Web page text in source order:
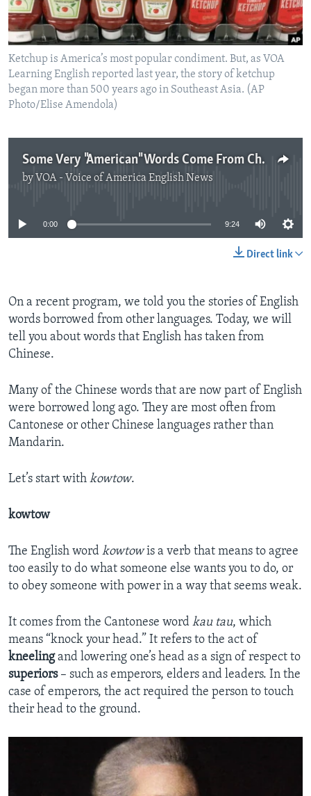
Ketchup is America’s most popular condiment. But, as VOA
Learning English reported last year, the story of ketchup
began more than 500 years ago in Southeast Asia. (AP
Photo/Elise Amendola)
Some Very "American" Words Come From Chinese
by VOA - Voice of America English News
No media source currently available
0:00 9:24
Direct link
On a recent program, we told you the stories of English
words borrowed from other languages. Today, we will
tell you about words that English has taken from
Chinese.
Many of the Chinese words that are now part of English
were borrowed long ago. They are most often from
Cantonese or other Chinese languages rather than
Mandarin.
Let’s start with kowtow.
kowtow
The English word kowtowis a verb that means to agree
too easily to do what someone else wants you to do, or
to obey someone with power in a way that seems weak.
It comes from the Cantonese word kau tau, which
means “knock your head.” It refers to the act of
kneelingand lowering one’s head as a sign of respect to
superiors– such as emperors, elders and leaders. In the
case of emperors, the act required the person to touch
their head to the ground.